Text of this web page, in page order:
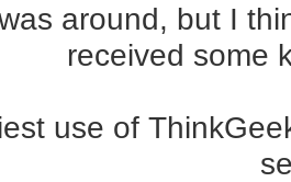
around, but I
received some
use of